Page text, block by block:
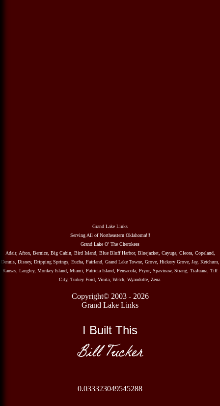
Grand Lake Links
Serving All of Northeastern Oklahoma!!!
Grand Lake O' The Cherokees
Adair, Afton, Bernice, Big Cabin, Bird Island, Blue Bluff Harbor, Bluejacket, Cayuga, Cleora, Copeland,
Dennis, Disney, Dripping Springs, Eucha, Fairland, Grand Lake Towne, Grove, Hickory Grove, Jay, Ketchum,
Kansas, Langley, Monkey Island, Miami, Patricia Island, Pensacola, Pryor, Spavinaw, Strang, TiaJuana, Tiff
City, Turkey Ford, Vinita, Welch, Wyandotte, Zena.
Copyright© 2003 - 2026
Grand Lake Links
I Built This
Bill Tucker
0.033323049545288